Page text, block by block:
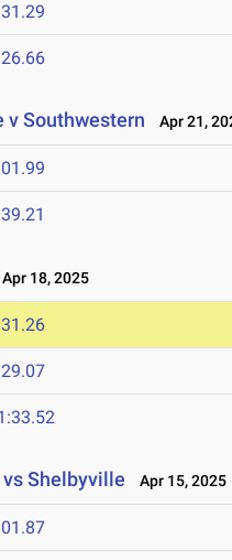
v Southwestern Apr 21,
Apr 18, 2025
Shelbyville Apr 15, 2025